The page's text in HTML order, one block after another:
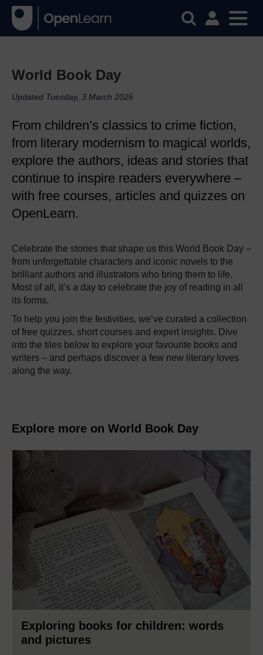
World Book Day
Updated Tuesday, 3 March 2026
From children’s classics to crime fiction,
from literary modernism to magical worlds,
explore the authors, ideas and stories that
continue to inspire readers everywhere –
with free courses, articles and quizzes on
OpenLearn.
Celebrate the stories that shape us this World Book Day –
from unforgettable characters and iconic novels to the
brilliant authors and illustrators who bring them to life.
Most of all, it’s a day to celebrate the joy of reading in all
its forms.
To help you join the festivities, we’ve curated a collection
of free quizzes, short courses and expert insights. Dive
into the tiles below to explore your favourite books and
writers – and perhaps discover a few new literary loves
along the way.
Explore more on World Book Day
Exploring books for children: words
and pictures